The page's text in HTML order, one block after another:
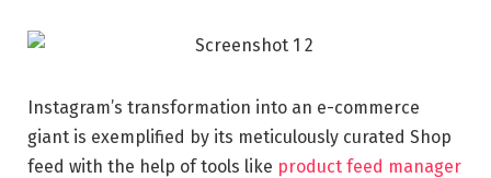
Instagram’s transformation into an e-commerce
giant is exemplified by its meticulously curated Shop
feed with the help of tools like product feed manager